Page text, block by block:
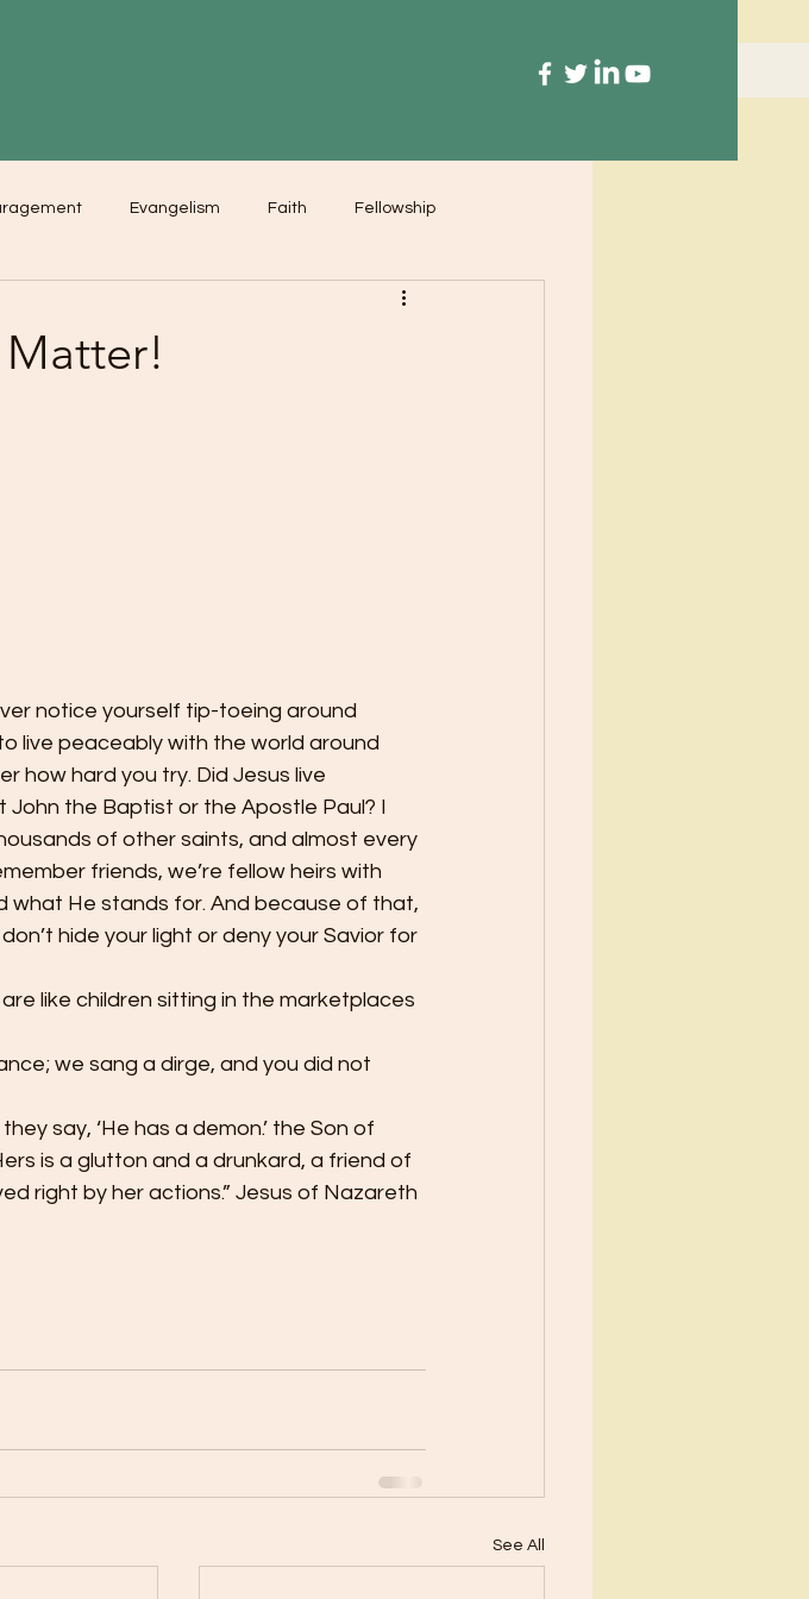
Evangelism Faith Fellowship
Matter!
notice yourself tip-toeing around
live peaceably with the world around
how hard you try. Did Jesus live
the Baptist or the Apostle Paul? I
of other saints, and almost every
friends, we’re fellow heirs with
what He stands for. And because of that,
hide your light or deny your Savior for
like children sitting in the marketplaces
we sang a dirge, and you did not
say, ‘He has a demon.’ the Son of
is a glutton and a drunkard, a friend of
right by her actions.” Jesus of Nazareth
See All